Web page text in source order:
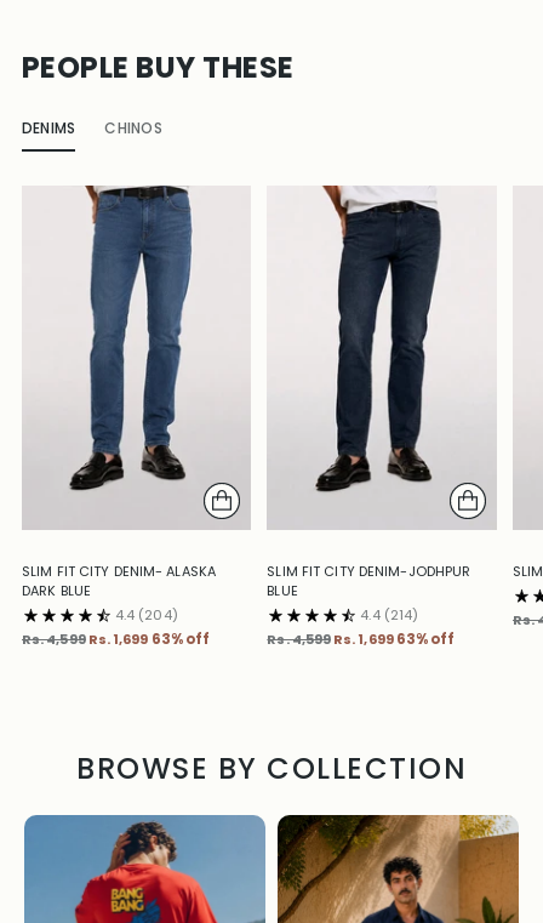
PEOPLE BUY THESE
DENIMS CHINOS
SLIM FIT CITY DENIM- ALASKA
DARK BLUE
4.4 (204)
Regular
Rs. 4,599 Rs. 1,699 63% off
SLIM FIT CITY DENIM-JODHPUR
BLUE
4.4 (214)
Regular
Rs. 4,599Rs. 1,699 63% off
Rs.
BROWSE BY COLLECTION